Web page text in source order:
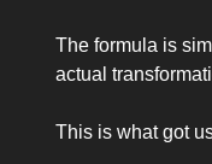
The formula is
actual
This is what got